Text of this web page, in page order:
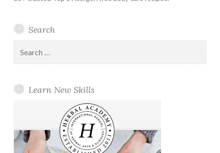
Search
for:
Learn New Skills